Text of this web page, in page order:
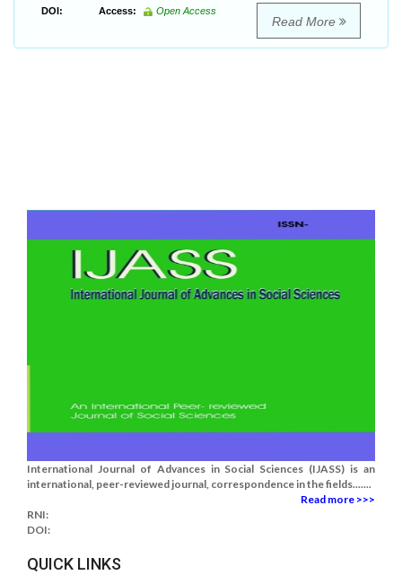
DOI: Access: Open Access
Read More
International Journal of Advances in Social Sciences (IJASS) is an
international, peer-reviewed journal, correspondence in the fields.......
Read more >>>
RNI:
DOI:
QUICK LINKS